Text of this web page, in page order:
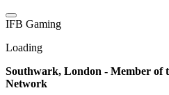
Skip
to
IFB Gaming
Loading
Southwark, London - Member of
Network